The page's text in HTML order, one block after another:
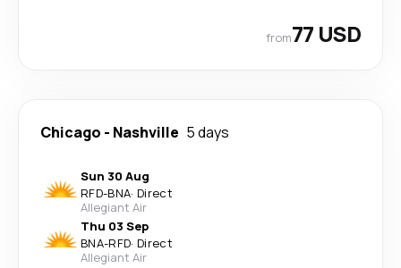
from77 USD
Chicago - Nashville 5 days
Sun 30 Aug
RFD-BNA· Direct
Allegiant Air
Thu 03 Sep
BNA-RFD· Direct
Allegiant Air